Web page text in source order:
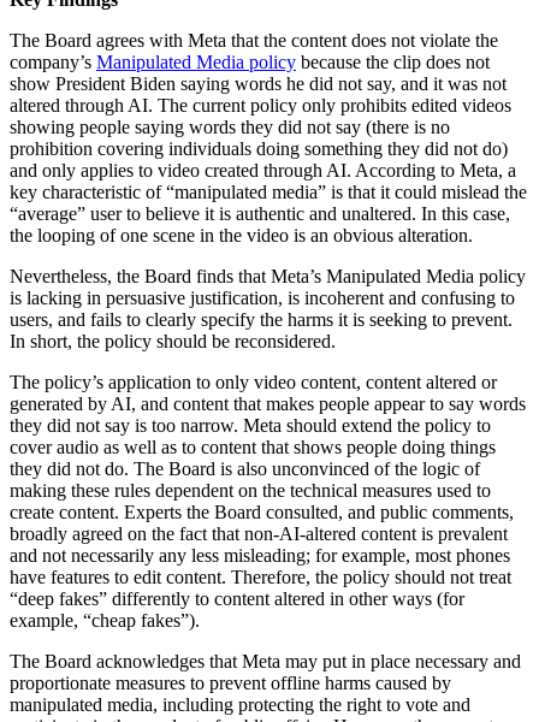
The Board agrees with Meta that the content does not violate the
company’s Manipulated Media policy because the clip does not
show President Biden saying words he did not say, and it was not
altered through AI. The current policy only prohibits edited videos
showing people saying words they did not say (there is no
prohibition covering individuals doing something they did not do)
and only applies to video created through AI. According to Meta, a
key characteristic of “manipulated media” is that it could mislead the
“average” user to believe it is authentic and unaltered. In this case,
the looping of one scene in the video is an obvious alteration.
Nevertheless, the Board finds that Meta’s Manipulated Media policy
is lacking in persuasive justification, is incoherent and confusing to
users, and fails to clearly specify the harms it is seeking to prevent.
In short, the policy should be reconsidered.
The policy’s application to only video content, content altered or
generated by AI, and content that makes people appear to say words
they did not say is too narrow. Meta should extend the policy to
cover audio as well as to content that shows people doing things
they did not do. The Board is also unconvinced of the logic of
making these rules dependent on the technical measures used to
create content. Experts the Board consulted, and public comments,
broadly agreed on the fact that non-AI-altered content is prevalent
and not necessarily any less misleading; for example, most phones
have features to edit content. Therefore, the policy should not treat
“deep fakes” differently to content altered in other ways (for
example, “cheap fakes”).
The Board acknowledges that Meta may put in place necessary and
proportionate measures to prevent offline harms caused by
manipulated media, including protecting the right to vote and